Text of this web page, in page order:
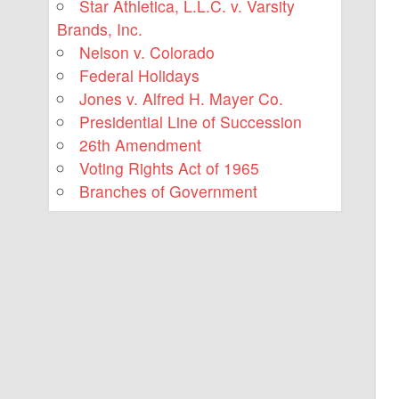
Star Athletica, L.L.C. v. Varsity
Brands, Inc.
Nelson v. Colorado
Federal Holidays
Jones v. Alfred H. Mayer Co.
Presidential Line of Succession
26th Amendment
Voting Rights Act of 1965
Branches of Government